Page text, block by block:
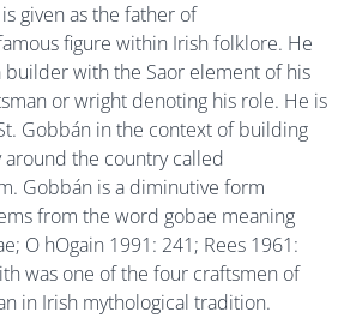
given as the father of
figure within Irish folklore. He
builder with the Saor element of his
or wright denoting his role. He is
Gobbán in the context of building
the country called
Gobbán is a diminutive form
from the word gobae meaning
O hOgain 1991: 241; Rees 1961:
was one of the four craftsmen of
in Irish mythological tradition.